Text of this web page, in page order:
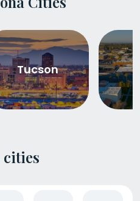
Tucson
cities